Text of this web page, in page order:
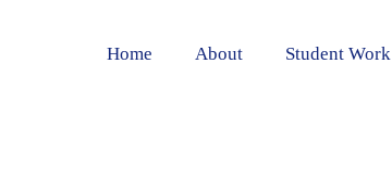
Home About Student Work